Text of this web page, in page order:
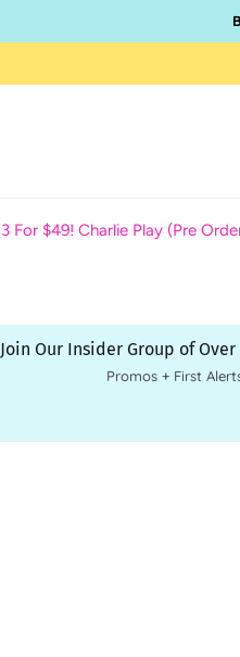
3 For $49! Charlie Play (Pre
Join Our Insider Group of
Promos + First